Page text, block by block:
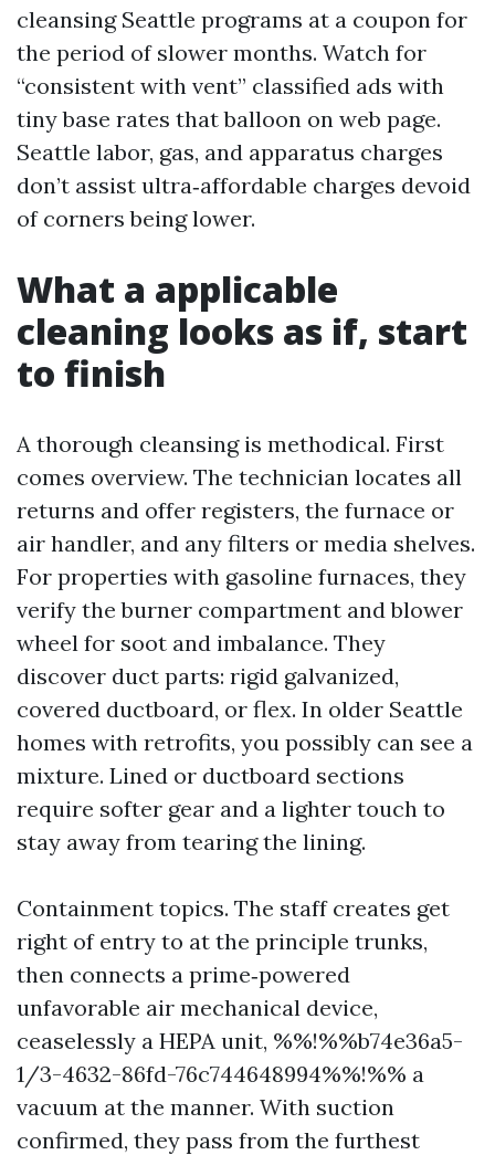
cleansing Seattle programs at a coupon for
the period of slower months. Watch for
“consistent with vent” classified ads with
tiny base rates that balloon on web page.
Seattle labor, gas, and apparatus charges
don’t assist ultra‑affordable charges devoid
of corners being lower.
What a applicable
cleaning looks as if, start
to finish
A thorough cleansing is methodical. First
comes overview. The technician locates all
returns and offer registers, the furnace or
air handler, and any filters or media shelves.
For properties with gasoline furnaces, they
verify the burner compartment and blower
wheel for soot and imbalance. They
discover duct parts: rigid galvanized,
covered ductboard, or flex. In older Seattle
homes with retrofits, you possibly can see a
mixture. Lined or ductboard sections
require softer gear and a lighter touch to
stay away from tearing the lining.
Containment topics. The staff creates get
right of entry to at the principle trunks,
then connects a prime‑powered
unfavorable air mechanical device,
ceaselessly a HEPA unit, %%!%%b74e36a5-
1/3-4632-86fd-76c744648994%%!%% a
vacuum at the manner. With suction
confirmed, they pass from the furthest